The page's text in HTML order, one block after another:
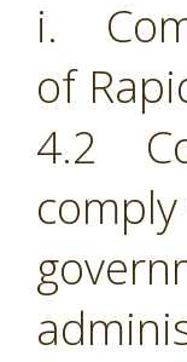
i.
of
4.2